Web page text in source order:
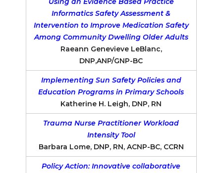
Informatics Safety Assessment &
Intervention to Improve Medication Safety
Among Community Dwelling Older Adults
Raeann Genevieve LeBlanc,
DNP,ANP/GNP-BC
Implementing Sun Safety Policies and
Education Programs in Primary Schools
Katherine H. Leigh, DNP, RN
Trauma Nurse Practitioner Workload
Intensity Tool
Barbara Lome, DNP, RN, ACNP-BC, CCRN
Policy Action: Innovative collaborative